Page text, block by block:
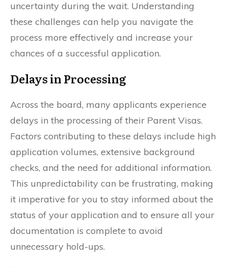
uncertainty during the wait. Understanding
these challenges can help you navigate the
process more effectively and increase your
chances of a successful application.
Delays in Processing
Across the board, many applicants experience
delays in the processing of their Parent Visas.
Factors contributing to these delays include high
application volumes, extensive background
checks, and the need for additional information.
This unpredictability can be frustrating, making
it imperative for you to stay informed about the
status of your application and to ensure all your
documentation is complete to avoid
unnecessary hold-ups.